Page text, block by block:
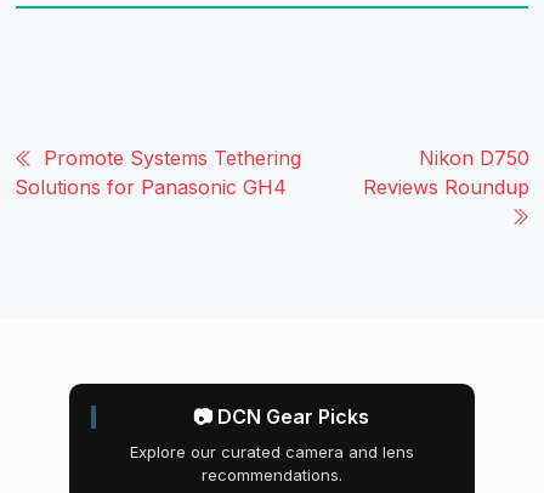
Promote Systems Tethering
Solutions for Panasonic GH4
Nikon D750
Reviews Roundup
📷 DCN Gear Picks
Explore our curated camera and lens
recommendations.